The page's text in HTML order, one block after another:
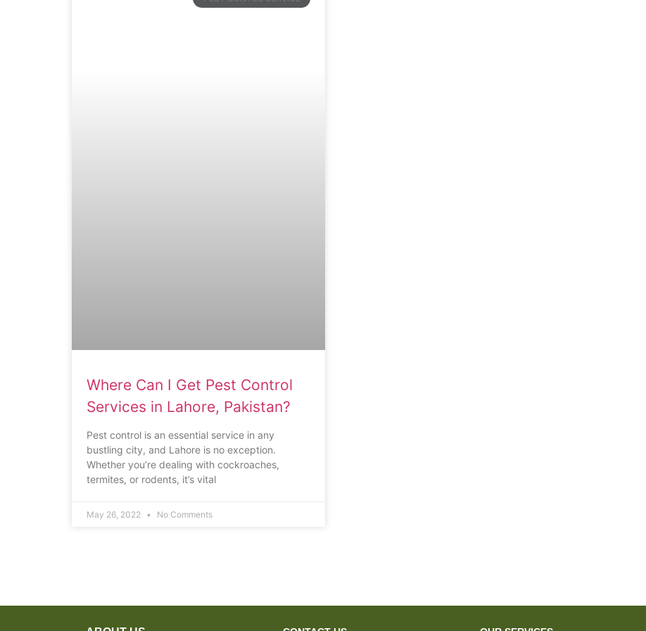
Where Can I Get Pest Control
Services in Lahore, Pakistan?
Pest control is an essential service in any
bustling city, and Lahore is no exception.
Whether you’re dealing with cockroaches,
termites, or rodents, it’s vital
May 26, 2022 No Comments